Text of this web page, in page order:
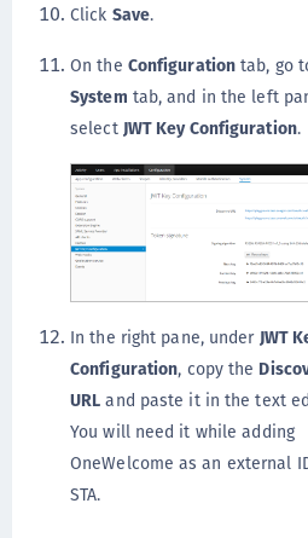
Click Save.
On the Configuration tab, go
System tab, and in the left
select JWT Key Configuration.
In the right pane, under JWT
Configuration, copy the
URL and paste it in the text
You will need it while adding
OneWelcome as an external
STA.